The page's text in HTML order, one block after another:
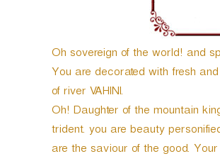
Oh sovereign of the world! and
You are decorated with fresh
of river VAHINI.
Oh! Daughter of the mountain
trident. you are beauty
are the saviour of the good.